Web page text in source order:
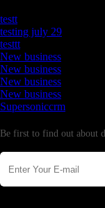
testt
testing july 29
testtt
New business
New business
New business
New business
Supersoniccrm
Be first to find out about